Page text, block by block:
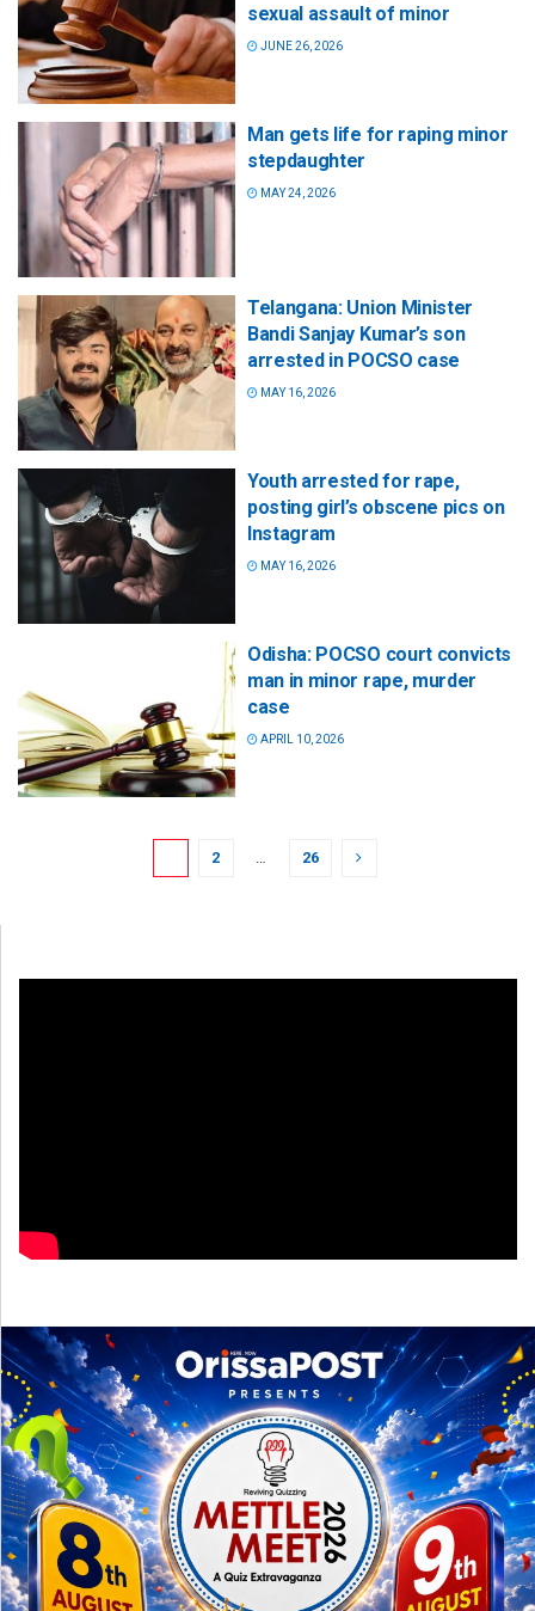
sexual assault of minor
JUNE 26, 2026
Man gets life for raping minor
stepdaughter
MAY 24, 2026
Telangana: Union Minister
Bandi Sanjay Kumar’s son
arrested in POCSO case
MAY 16, 2026
Youth arrested for rape,
posting girl’s obscene pics on
Instagram
MAY 16, 2026
Odisha: POCSO court convicts
man in minor rape, murder
case
APRIL 10, 2026
2 … 26